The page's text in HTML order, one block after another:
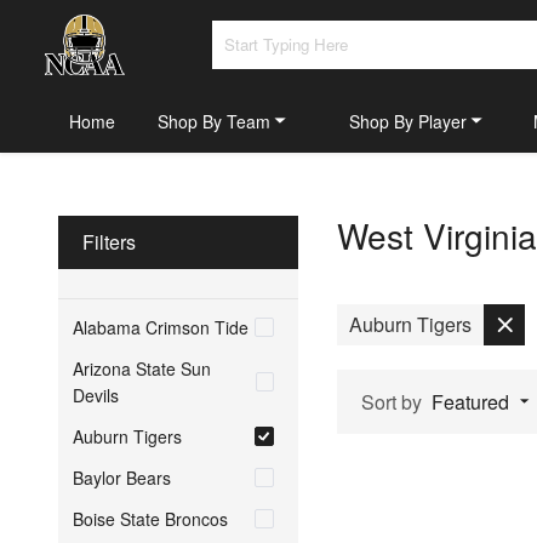
Home Shop By Team Shop By Player
Filters
Alabama Crimson Tide
Arizona State Sun
Devils
Auburn Tigers
Baylor Bears
Boise State Broncos
West
Auburn Tigers
Sort by Featured